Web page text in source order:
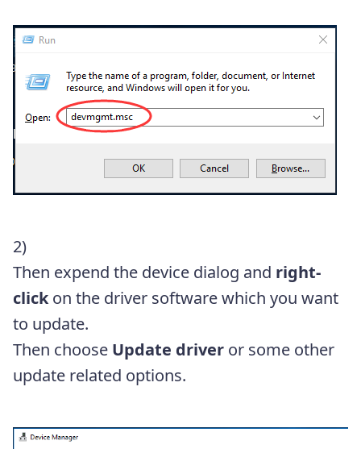
2)
Then expend the device dialog and right-
click on the driver software which you want
to update.
Then choose Update driver or some other
update related options.